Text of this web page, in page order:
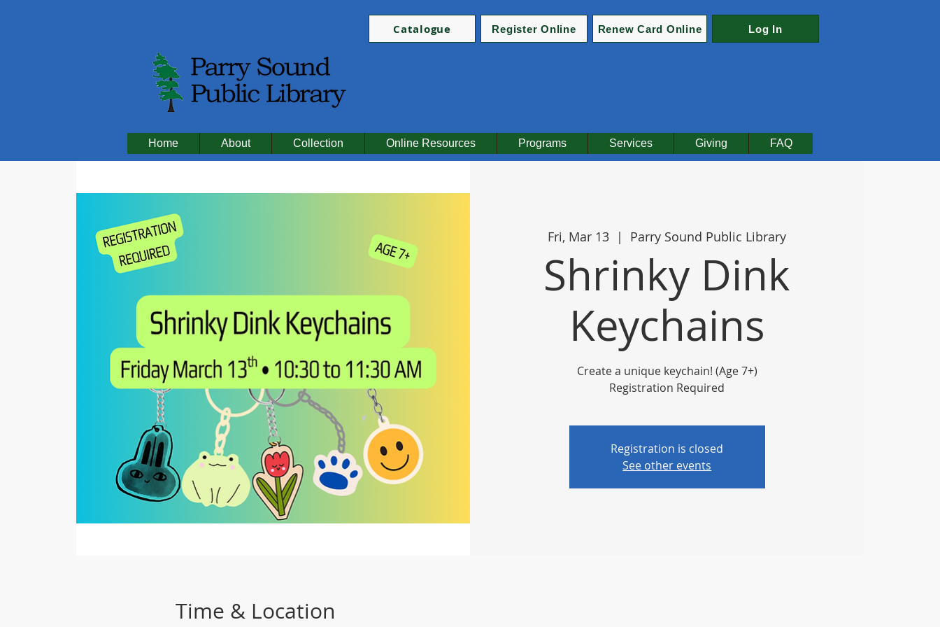
Catalogue Register Online Renew Card Online Log In
Home About Collection Online Resources Programs Services Giving FAQ
Fri, Mar 13
  |
Parry Sound Public Library
Shrinky Dink
Keychains
Create a unique keychain! (Age 7+)
Registration Required
Registration is closed
See other events
Time & Location